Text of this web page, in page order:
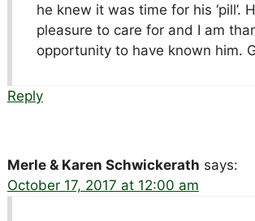
he knew it was time for his ‘pill’.
pleasure to care for and I am
opportunity to have known him.
Reply
Merle & Karen Schwickerath says:
October 17, 2017 at 12:00 am